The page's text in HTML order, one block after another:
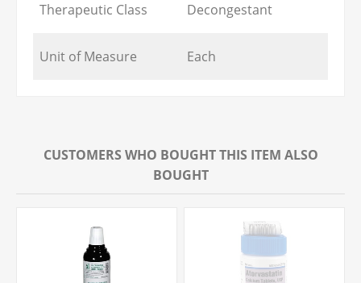
Therapeutic Class Decongestant
Unit of Measure Each
CUSTOMERS WHO BOUGHT THIS ITEM ALSO
BOUGHT